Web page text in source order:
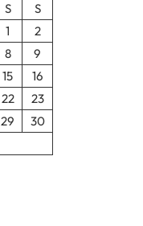
S
S
1
2
8
9
15
16
22
23
29
30